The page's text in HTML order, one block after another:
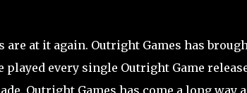
at it again. Outright Games has
every single Outright Game
Outright Games has come a long way